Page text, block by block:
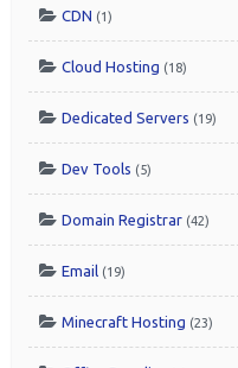
CDN (1)
Cloud Hosting (18)
Dedicated Servers (19)
Dev Tools (5)
Domain Registrar (42)
Email (19)
Minecraft Hosting (23)